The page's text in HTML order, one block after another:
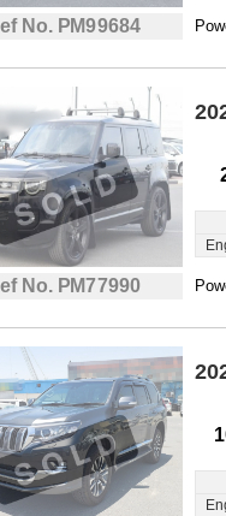
No. PM99684
No. PM77990